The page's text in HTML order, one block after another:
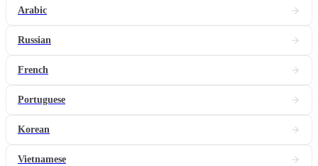
Arabic
Russian
French
Portuguese
Korean
Vietnamese